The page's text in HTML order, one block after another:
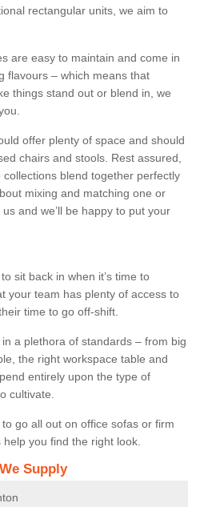
rectangular units, we aim to
are easy to maintain and come in
flavours – which means that
things stand out or blend in, we
offer plenty of space and should
chairs and stools. Rest assured,
blend together perfectly
mixing and matching one or
and we’ll be happy to put your
sit back in when it’s time to
your team has plenty of access to
time to go off-shift.
a plethora of standards – from big
the right workspace table and
entirely upon the type of
cultivate.
go all out on office sofas or firm
you find the right look.
Supply